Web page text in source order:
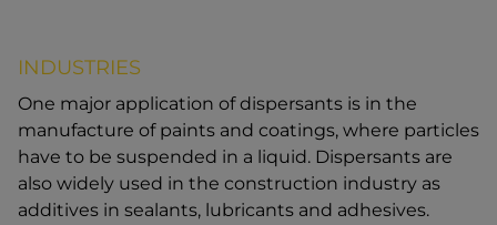
INDUSTRIES
One major application of dispersants is in the
manufacture of paints and coatings, where particles
have to be suspended in a liquid. Dispersants are
also widely used in the construction industry as
additives in sealants, lubricants and adhesives.